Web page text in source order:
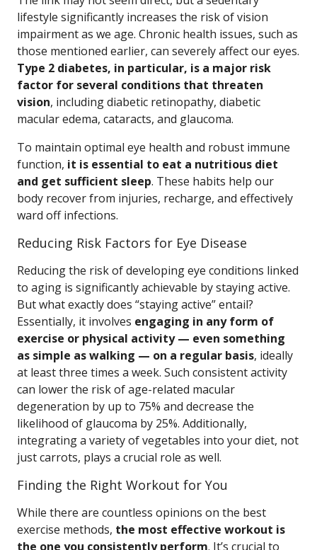
lifestyle significantly increases the risk of vision
impairment as we age. Chronic health issues, such as
those mentioned earlier, can severely affect our eyes.
Type 2 diabetes, in particular, is a major risk
factor for several conditions that threaten
vision, including diabetic retinopathy, diabetic
macular edema, cataracts, and glaucoma.
To maintain optimal eye health and robust immune
function, it is essential to eat a nutritious diet
and get sufficient sleep. These habits help our
body recover from injuries, recharge, and effectively
ward off infections.
Reducing Risk Factors for Eye Disease
Reducing the risk of developing eye conditions linked
to aging is significantly achievable by staying active.
But what exactly does “staying active” entail?
Essentially, it involves engaging in any form of
exercise or physical activity — even something
as simple as walking — on a regular basis, ideally
at least three times a week. Such consistent activity
can lower the risk of age-related macular
degeneration by up to 75% and decrease the
likelihood of glaucoma by 25%. Additionally,
integrating a variety of vegetables into your diet, not
just carrots, plays a crucial role as well.
Finding the Right Workout for You
While there are countless opinions on the best
exercise methods, the most effective workout is
the one you consistently perform. It’s crucial to